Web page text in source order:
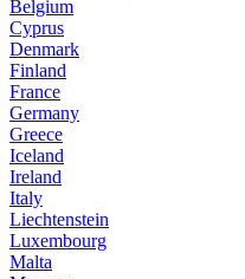
Belgium
Cyprus
Denmark
Finland
France
Germany
Greece
Iceland
Ireland
Italy
Liechtenstein
Luxembourg
Malta